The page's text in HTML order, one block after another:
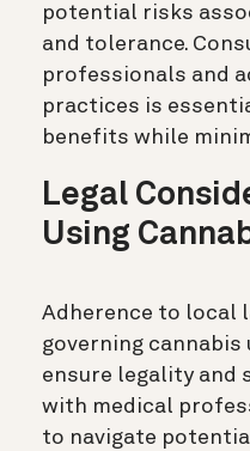
potential risks
and tolerance.
professionals and
practices is
benefits while
Legal
Using
Adherence to local
governing
ensure legality and
with medical
to navigate